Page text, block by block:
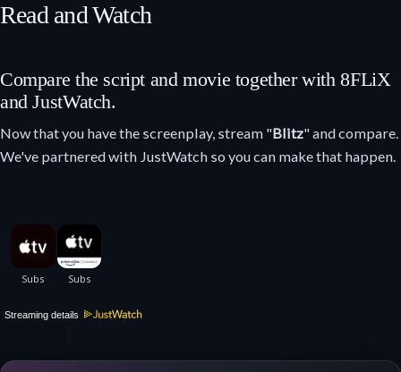
Read and Watch
Compare the script and movie together with 8FLiX
and JustWatch.
Now that you have the screenplay, stream "Blitz" and compare.
We've partnered with JustWatch so you can make that happen.
Streaming details